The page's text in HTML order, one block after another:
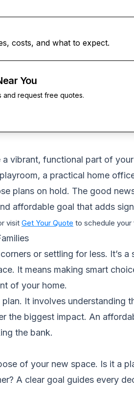
costs, and what to expect.
You
and request free quotes.
vibrant, functional part of
a practical home
plans on hold. The good
affordable goal that adds
visit Get Your Quote to schedule
or settling for less. It’s
It means making smart
of your home.
It involves understanding
the biggest impact. An
the bank.
of your new space. Is it a
A clear goal guides every